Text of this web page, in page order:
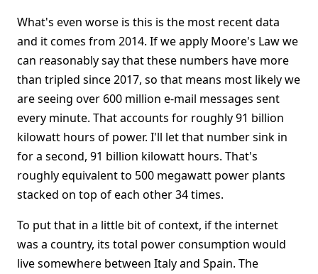
What's even worse is this is the most recent data
and it comes from 2014. If we apply Moore's Law we
can reasonably say that these numbers have more
than tripled since 2017, so that means most likely we
are seeing over 600 million e-mail messages sent
every minute. That accounts for roughly 91 billion
kilowatt hours of power. I'll let that number sink in
for a second, 91 billion kilowatt hours. That's
roughly equivalent to 500 megawatt power plants
stacked on top of each other 34 times.
To put that in a little bit of context, if the internet
was a country, its total power consumption would
live somewhere between Italy and Spain. The